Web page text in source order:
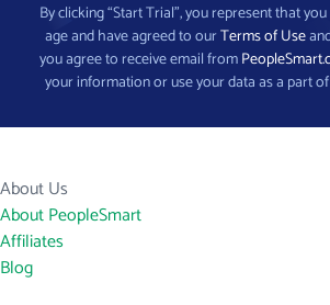
By clicking “Start Trial”, you represent that
age and have agreed to ourTerms of Use
you agree to receive email from
your information or use your data as a part
About Us
About PeopleSmart
Affiliates
Blog